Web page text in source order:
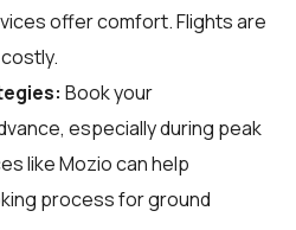
offer comfort. Flights are
Book your
especially during peak
like Mozio can help
process for ground